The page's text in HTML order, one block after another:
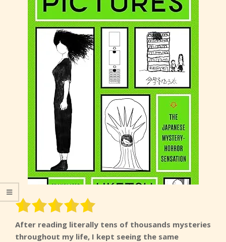
After reading literally tens of thousands mysteries
throughout my life, I kept seeing the same